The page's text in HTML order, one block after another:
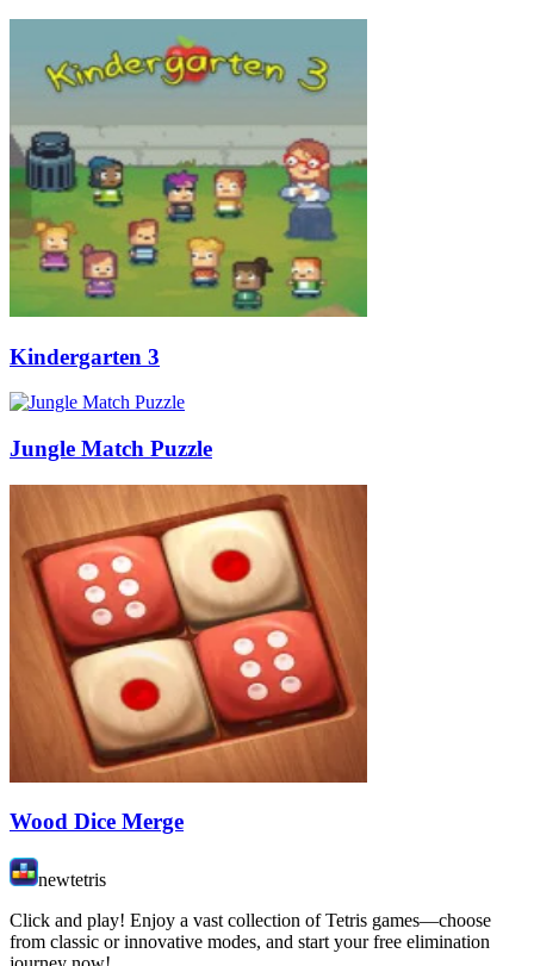
Kindergarten 3
Jungle Match Puzzle
Wood Dice Merge
newtetris
Click and play! Enjoy a vast collection of Tetris games—choose
from classic or innovative modes, and start your free elimination